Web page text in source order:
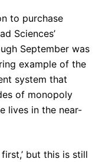
to purchase
Sciences’
September was
example of the
system that
of monopoly
lives in the near-
first,’ but this is still